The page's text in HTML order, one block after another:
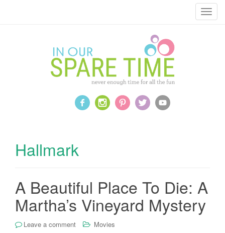
T
n
Hallmark
A Beautiful Place To Die: A
Martha’s Vineyard Mystery
Leave a comment Movies